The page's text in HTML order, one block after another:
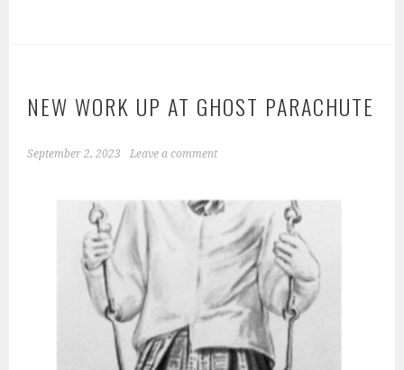
NEW WORK UP AT GHOST PARACHUTE
September 2, 2023 Leave a comment